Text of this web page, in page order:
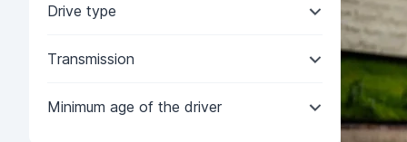
Drive type
Transmission
Minimum age of the driver